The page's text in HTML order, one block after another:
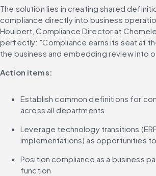
The solution lies in creating shared
compliance directly into business
Houlbert, Compliance Director at
perfectly: "Compliance earns its seat at
the business and embedding review into
Action items:
Establish common definitions for
across all departments
Leverage technology transitions
implementations) as opportunities
Position compliance as a business
function